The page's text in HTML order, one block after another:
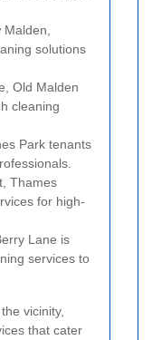
solutions
Old Malden
cleaning
Park tenants
Thames
for high-
Lane is
services to
vicinity,
that cater